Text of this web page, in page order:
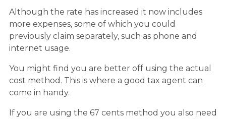
Although the rate has increased it now includes
more expenses, some of which you could
previously claim separately, such as phone and
internet usage.
You might find you are better off using the actual
cost method. This is where a good tax agent can
come in handy.
If you are using the 67 cents method you also need